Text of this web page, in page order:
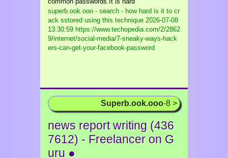
superb.ook.ooo - search - how hard is it to cr
ack sstored using this technique 2026-07-08
13:30:59 https://www.techopedia.com/2/2862
9/internet/social-media/7-sneaky-ways-hack
ers-can-get-your-facebook-password
Superb.ook.ooo-8 >
news report writing (436
7612) - Freelancer on G
uru ●